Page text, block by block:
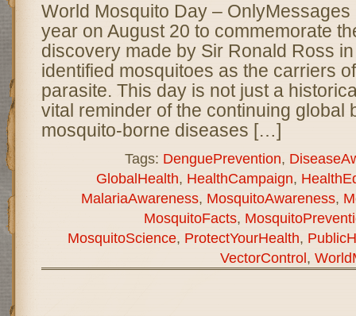
World Mosquito Day –
year on August 20 to commemorate
discovery made by Sir Ronald Ross
identified mosquitoes as the carriers
parasite. This day is not just a
vital reminder of the continuing global
mosquito-borne diseases […]
Tags: DenguePrevention,
GlobalHealth, HealthCampaign,
MalariaAwareness, MosquitoAwareness,
MosquitoFacts,
MosquitoScience, ProtectYourHealth,
VectorControl,